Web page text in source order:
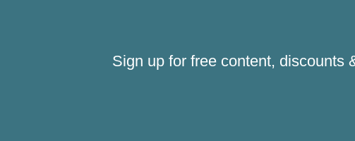
Sign up for free content, discounts